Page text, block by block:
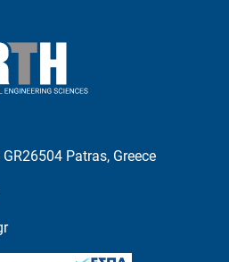
Patras, Greece